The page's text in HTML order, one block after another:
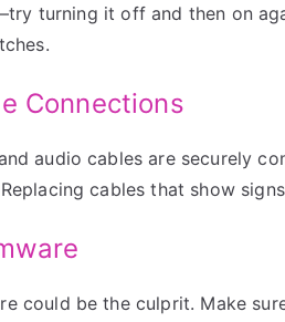
turning it off and then on
Connections
audio cables are securely
cables that show
could be the culprit. Make